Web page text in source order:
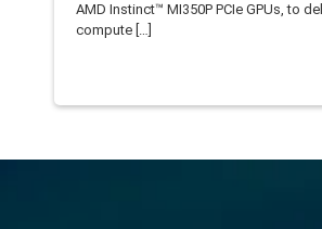
AMD Instinct™ MI350P PCIe GPUs, to
compute […]